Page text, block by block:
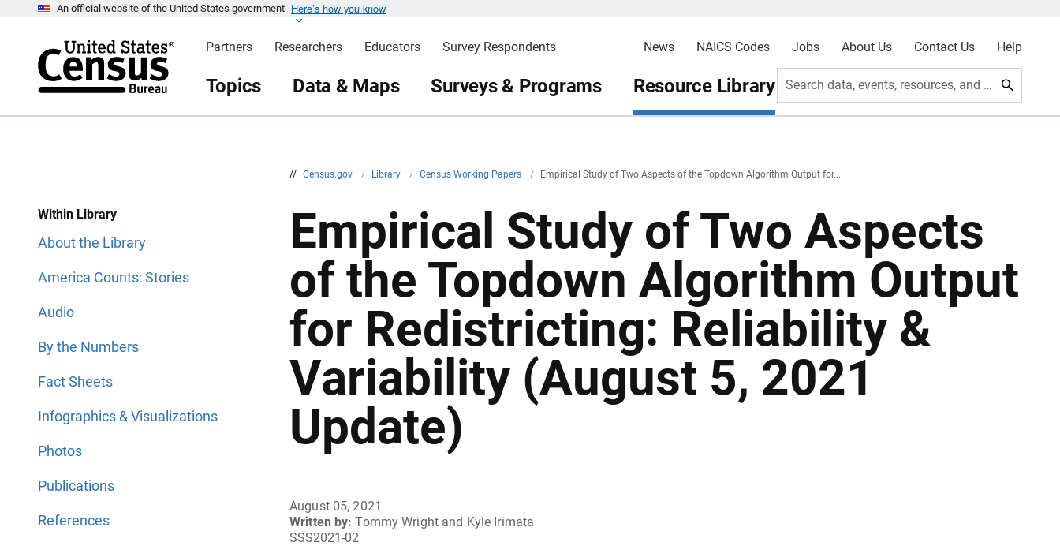
An official website of the United States government Here’s how you know
Partners Researchers Educators Survey Respondents News NAICS Codes Jobs About Us Contact Us Help
Topics Data & Maps Surveys & Programs Resource Library Search data, events, resources, and more
// Census.gov / Library / Census Working Papers / Empirical Study of Two Aspects of the Topdown Algorithm Output for...
Within Library
About the Library
America Counts: Stories
Audio
By the Numbers
Fact Sheets
Infographics & Visualizations
Photos
Publications
References
Empirical Study of Two Aspects
of the Topdown Algorithm Output
for Redistricting: Reliability &
Variability (August 5, 2021
Update)
August 05, 2021
Written by: Tommy Wright and Kyle Irimata
SSS2021-02